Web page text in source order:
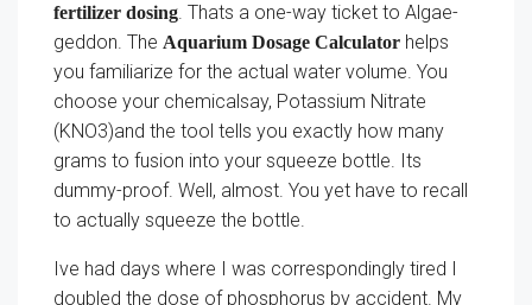
fertilizer dosing. Thats a one-way ticket to Algae-
geddon. The Aquarium Dosage Calculator helps
you familiarize for the actual water volume. You
choose your chemicalsay, Potassium Nitrate
(KNO3)and the tool tells you exactly how many
grams to fusion into your squeeze bottle. Its
dummy-proof. Well, almost. You yet have to recall
to actually squeeze the bottle.
Ive had days where I was correspondingly tired I
doubled the dose of phosphorus by accident. My